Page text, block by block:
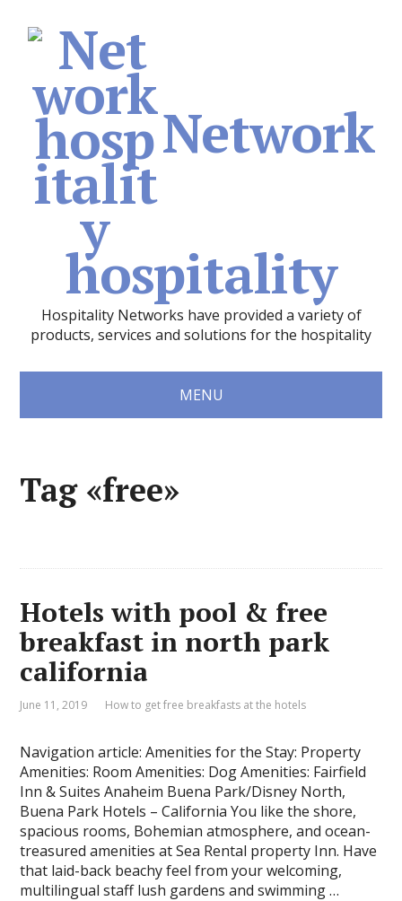
Network
hospitality
Hospitality Networks have provided a variety of
products, services and solutions for the hospitality
MENU
Tag «free»
Hotels with pool & free
breakfast in north park
california
June 11, 2019 How to get free breakfasts at the hotels
Navigation article: Amenities for the Stay: Property
Amenities: Room Amenities: Dog Amenities: Fairfield
Inn & Suites Anaheim Buena Park/Disney North,
Buena Park Hotels – California You like the shore,
spacious rooms, Bohemian atmosphere, and ocean-
treasured amenities at Sea Rental property Inn. Have
that laid-back beachy feel from your welcoming,
multilingual staff lush gardens and swimming …